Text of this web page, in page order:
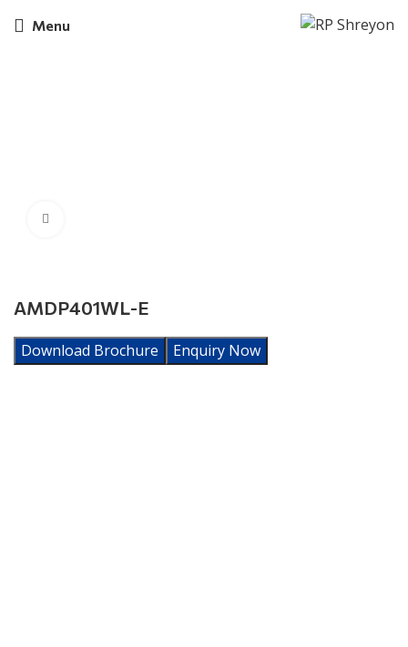
Menu
AMDP401WL-E
Download Brochure Enquiry Now